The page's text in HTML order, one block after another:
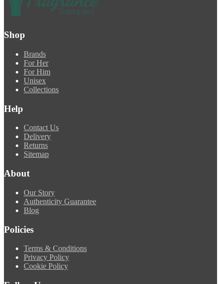
Shop
Brands
For Her
For Him
Unisex
Collections
Help
Contact Us
Delivery
Returns
Sitemap
About
Our Story
Authenticity Guarantee
Blog
Policies
Terms & Conditions
Privacy Policy
Cookie Policy